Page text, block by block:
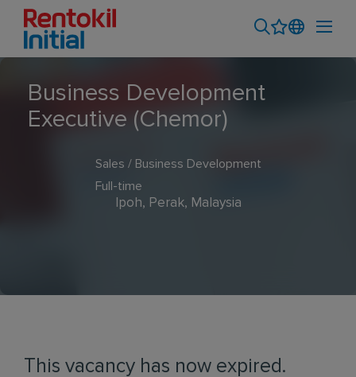
Business Development
Executive (Chemor)
Sales / Business Development
Full-time
Ipoh, Perak, Malaysia
This vacancy has now expired.